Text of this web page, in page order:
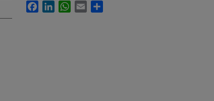
FacebookLinkedInWhatsApp
Email